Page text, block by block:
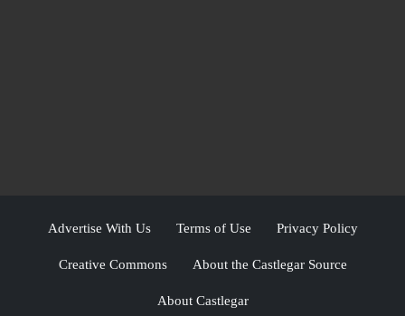
Advertise With Us Terms of Use Privacy Policy
Creative Commons About the Castlegar Source
About Castlegar